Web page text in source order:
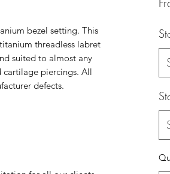
bezel setting. This
threadless labret
suited to almost any
cartilage piercings. All
defects.